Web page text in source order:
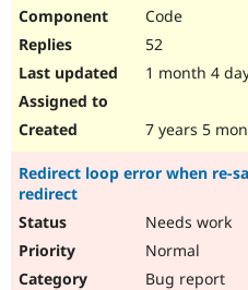
Code
52
1 month 4
7 years 5
Redirect loop error when re-
redirect
Needs work
Normal
Bug report